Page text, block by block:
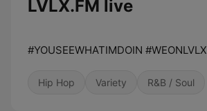
LVLX.FM live
#YOUSEEWHATIMDOIN #WEONLVLX
Hip Hop Variety R&B / Soul